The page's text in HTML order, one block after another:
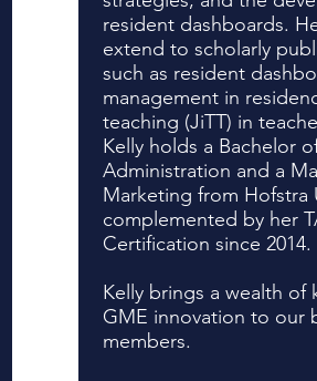
resident dashboards.
extend to scholarly
such as resident
management in
teaching (JiTT) in
Kelly holds a Bachelor
Administration and a
Marketing from Hofstra
complemented by her
Certification since 2014.
Kelly brings a wealth of
GME innovation to our
members.